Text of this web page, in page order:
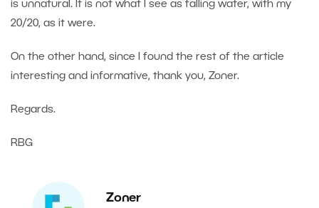
is unnatural. It is not what I see as falling water, with my
20/20, as it were.
On the other hand, since I found the rest of the article
interesting and informative, thank you, Zoner.
Regards.
RBG
Zoner